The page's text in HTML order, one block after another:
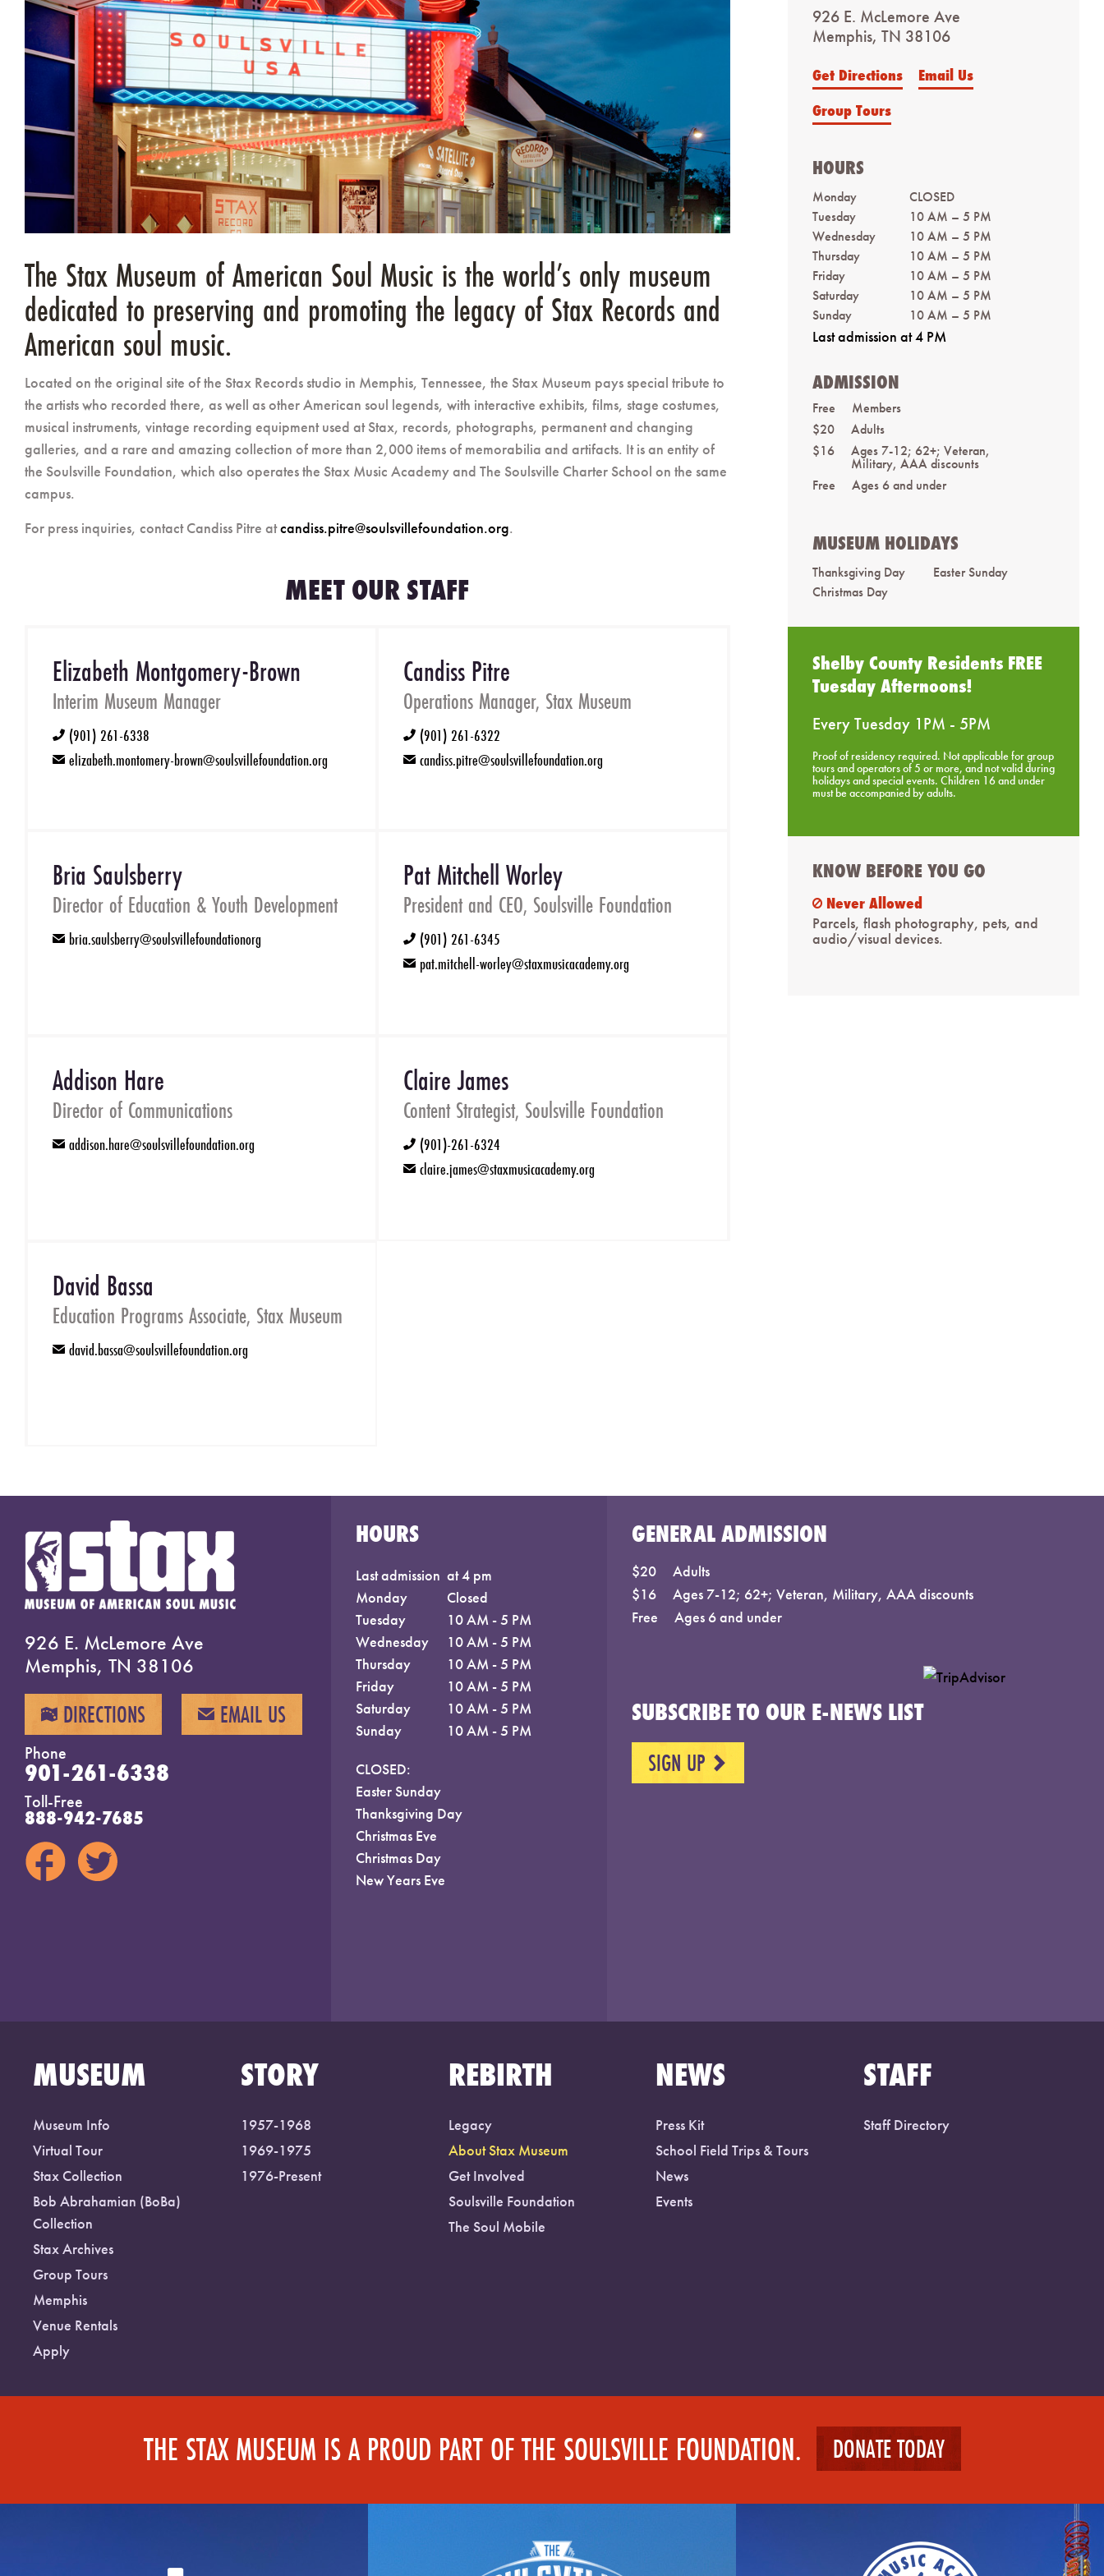
The Stax Museum of American Soul Music is the world’s only museum
dedicated to preserving and promoting the legacy of Stax Records and
American soul music.
Located on the original site of the Stax Records studio in Memphis, Tennessee, the Stax Museum pays special tribute to
the artists who recorded there, as well as other American soul legends, with interactive exhibits, films, stage costumes,
musical instruments, vintage recording equipment used at Stax, records, photographs, permanent and changing
galleries, and a rare and amazing collection of more than 2,000 items of memorabilia and artifacts. It is an entity of
the Soulsville Foundation, which also operates the Stax Music Academy and The Soulsville Charter School on the same
campus.
For press inquiries, contact Candiss Pitre atcandiss.pitre@soulsvillefoundation.org.
MEET OUR STAFF
Elizabeth Montgomery-Brown
Interim Museum Manager
phone (901) 261-6338
email elizabeth.montomery-brown@soulsvillefoundation.org
Candiss Pitre
Operations Manager, Stax Museum
phone (901) 261-6322
email candiss.pitre@soulsvillefoundation.org
Bria Saulsberry
Director of Education & Youth Development
email bria.saulsberry@soulsvillefoundationorg
Pat Mitchell Worley
President and CEO, Soulsville Foundation
phone (901) 261-6345
email pat.mitchell-worley@staxmusicacademy.org
Addison Hare
Director of Communications
email addison.hare@soulsvillefoundation.org
Claire James
Content Strategist, Soulsville Foundation
phone (901)-261-6324
email claire.james@staxmusicacademy.org
David Bassa
Education Programs Associate, Stax Museum
email david.bassa@soulsvillefoundation.org
926 E. McLemore Ave
Memphis, TN 38106
Get Directions
Email Us
Group Tours
HOURS
Monday
CLOSED
Tuesday
10 AM – 5 PM
Wednesday
10 AM – 5 PM
Thursday
10 AM – 5 PM
Friday
10 AM – 5 PM
Saturday
10 AM – 5 PM
Sunday
10 AM – 5 PM
Last admission at 4 PM
ADMISSION
Free
Members
$20
Adults
$16
Ages 7-12; 62+; Veteran,
Military, AAA discounts
Free
Ages 6 and under
MUSEUM HOLIDAYS
Thanksgiving Day
Easter Sunday
Christmas Day
Shelby County Residents FREE
Tuesday Afternoons!
Every Tuesday 1PM - 5PM
Proof of residency required. Not applicable for group
tours and operators of 5 or more, and not valid during
holidays and special events. Children 16 and under
must be accompanied by adults.
KNOW BEFORE YOU GO
banNever Allowed
Parcels, flash photography, pets, and
audio/visual devices.
926 E. McLemore Ave
Memphis, TN 38106
MAP DIRECTIONS EMAIL EMAIL US
Phone
901-261-6338
Toll-Free
888-942-7685
HOURS
Last admission at 4 pm
Monday
Closed
Tuesday
10 AM - 5 PM
Wednesday
10 AM - 5 PM
Thursday
10 AM - 5 PM
Friday
10 AM - 5 PM
Saturday
10 AM - 5 PM
Sunday
10 AM - 5 PM
CLOSED:
Easter Sunday
Thanksgiving Day
Christmas Eve
Christmas Day
New Years Eve
GENERAL ADMISSION
$20
Adults
$16
Ages 7-12; 62+; Veteran, Military, AAA discounts
Free
Ages 6 and under
SUBSCRIBE TO OUR E-NEWS LIST
SIGN UP NEXT
MUSEUM
Museum Info
Virtual Tour
Stax Collection
Bob Abrahamian (BoBa)
Collection
Stax Archives
Group Tours
Memphis
Venue Rentals
Apply
STORY
1957-1968
1969-1975
1976-Present
REBIRTH
Legacy
About Stax Museum
Get Involved
Soulsville Foundation
The Soul Mobile
NEWS
Press Kit
School Field Trips & Tours
News
Events
STAFF
Staff Directory
THE STAX MUSEUM IS A PROUD PART OF THE SOULSVILLE FOUNDATION. DONATE TODAY